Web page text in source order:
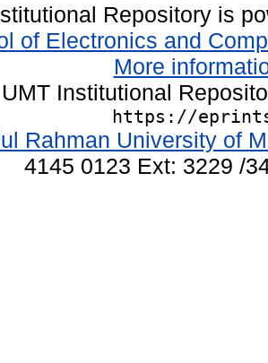
Repository is
of Electronics and
More
Institutional
https://
Rahman University of
4145 0123 Ext: 3229 /